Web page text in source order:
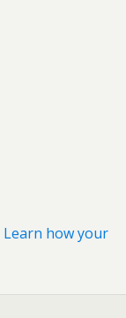
Learn how your